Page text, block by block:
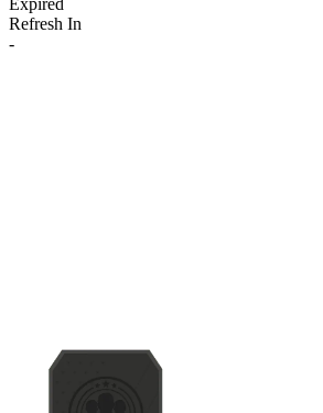
Expired
Refresh In
-